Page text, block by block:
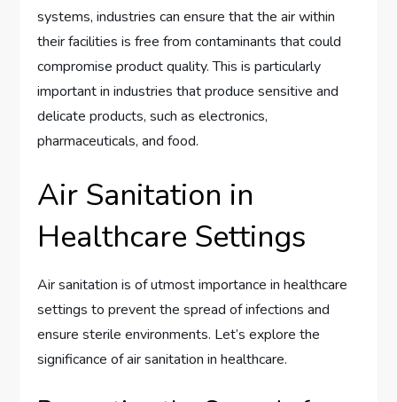
systems, industries can ensure that the air within
their facilities is free from contaminants that could
compromise product quality. This is particularly
important in industries that produce sensitive and
delicate products, such as electronics,
pharmaceuticals, and food.
Air Sanitation in
Healthcare Settings
Air sanitation is of utmost importance in healthcare
settings to prevent the spread of infections and
ensure sterile environments. Let’s explore the
significance of air sanitation in healthcare.